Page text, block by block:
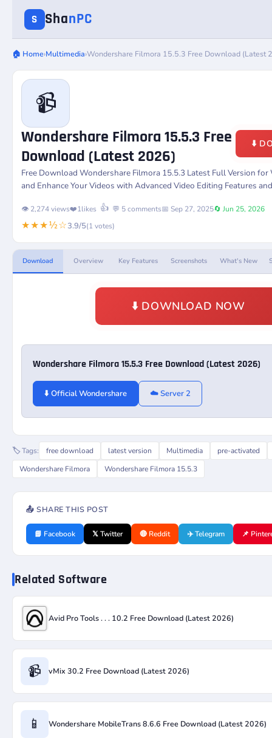
S ShanPC
🏠 Home›Multimedia›Wondershare Filmora 15.5.3 Free Download (Latest
📹
Wondershare Filmora 15.5.3 Free
Download (Latest 2026)
⬇️
Free Download Wondershare Filmora 15.5.3 Latest Full Version for
and Enhance Your Videos with Advanced Video Editing Features
👁️ 2,274 views❤️1likes 👍 💬 5 comments📅 Sep 27, 2025🔄 Jun 25, 2026
★★★½☆3.9/5(1 votes)
Download Overview Key Features Screenshots What's New
⬇️ DOWNLOAD NOW
Wondershare Filmora 15.5.3 Free Download (Latest 2026)
⬇️ Official Wondershare ☁️ Server 2
🏷️ Tags: free download latest version Multimedia
pre-activated
Wondershare Filmora
Wondershare Filmora 15.5.3
📤 SHARE THIS POST
📘 Facebook 𝕏 Twitter 🔴 Reddit ✈️ Telegram 📌
Related Software
Avid Pro Tools . . . 10.2 Free Download (Latest 2026)
📹 vMix 30.2 Free Download (Latest 2026)
📱 Wondershare MobileTrans 8.6.6 Free Download (Latest 2026)